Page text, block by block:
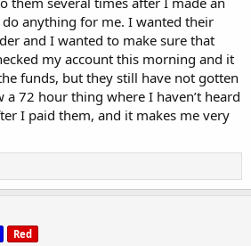
anything for me. I wanted their
and I wanted to make sure that
my account this morning and it
funds, but they still have not gotten
a 72 hour thing where I haven’t heard
I paid them, and it makes me very
Red